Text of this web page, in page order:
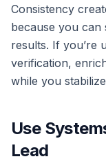
Consistency
because you can
results. If you’re
verification,
while you
Use
Lead